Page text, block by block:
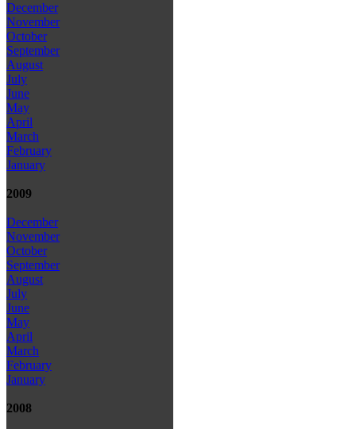
December
November
October
September
August
July
June
May
April
March
February
January
2009
December
November
October
September
August
July
June
May
April
March
February
January
2008